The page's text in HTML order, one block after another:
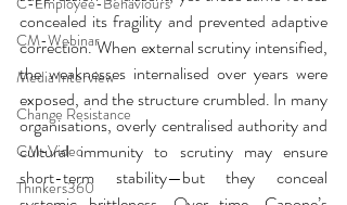
CM-Webinar
Media Interview
Change Resistance
CM-Video
Thinkers360
concealed its fragility and prevented adaptive
correction. When external scrutiny intensified,
the weaknesses internalised over years were
exposed, and the structure crumbled. In many
organisations, overly centralised authority and
cultural immunity to scrutiny may ensure
short-term stability—but they conceal